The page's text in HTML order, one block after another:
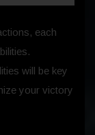
each
will be key
your victory